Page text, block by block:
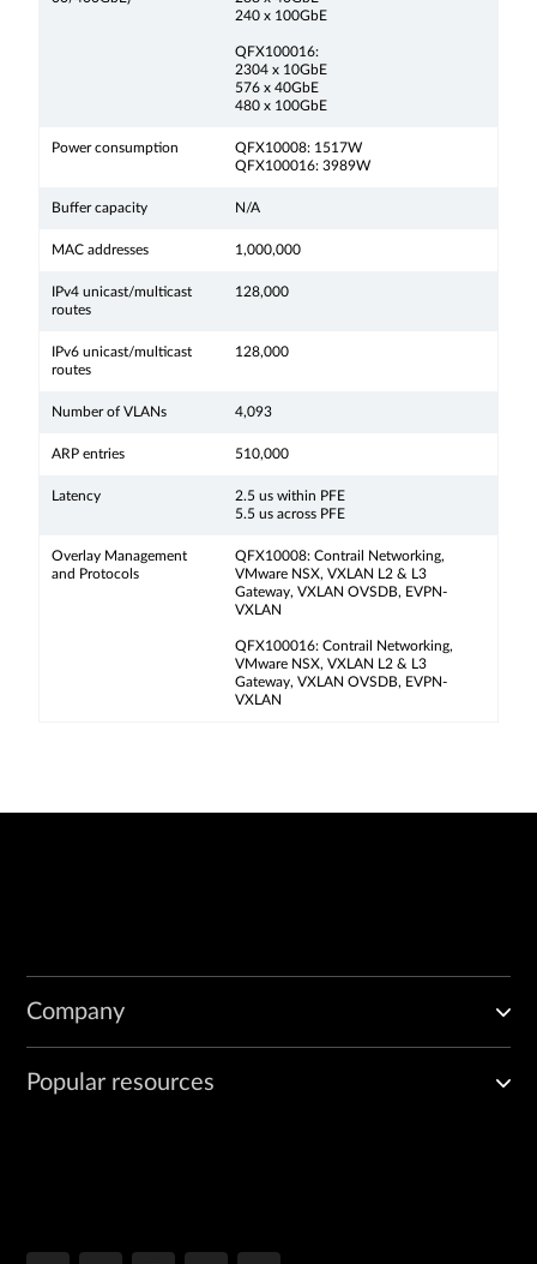
240 x 100GbE
QFX100016:
2304 x 10GbE
576 x 40GbE
480 x 100GbE
Power consumption
QFX10008: 1517W
QFX100016: 3989W
Buffer capacity N/A
MAC addresses 1,000,000
IPv4 unicast/multicast
routes
128,000
IPv6 unicast/multicast
routes
128,000
Number of VLANs 4,093
ARP entries 510,000
Latency
2.5 us within PFE
5.5 us across PFE
Overlay Management
and Protocols
QFX10008: Contrail Networking,
VMware NSX, VXLAN L2 & L3
Gateway, VXLAN OVSDB, EVPN-
VXLAN
QFX100016: Contrail Networking,
VMware NSX, VXLAN L2 & L3
Gateway, VXLAN OVSDB, EVPN-
VXLAN
Company
Popular resources